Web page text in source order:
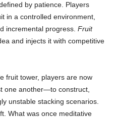
by patience. Players
in a controlled environment,
incremental progress. Fruit
and injects it with competitive
fruit tower, players are now
one another—to construct,
unstable stacking scenarios.
What was once meditative